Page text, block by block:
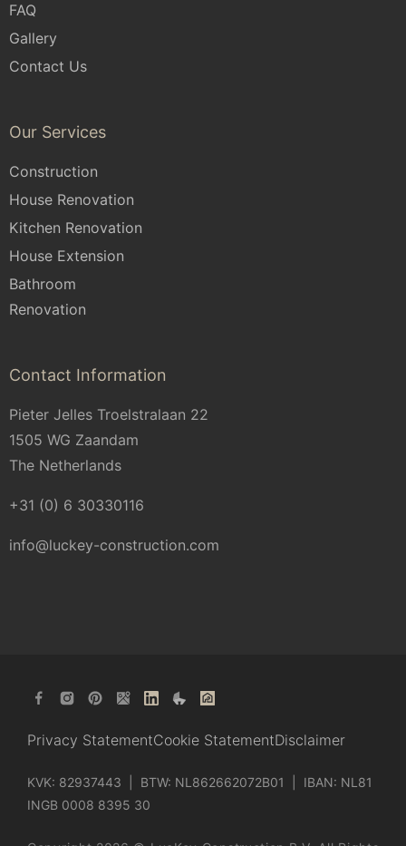
FAQ
Gallery
Contact Us
Our Services
Construction
House Renovation
Kitchen Renovation
House Extension
Bathroom
Renovation
Contact Information
Pieter Jelles Troelstralaan 22
1505 WG Zaandam
The Netherlands
+31 (0) 6 30330116
info@luckey-construction.com
Privacy StatementCookie StatementDisclaimer
KVK: 82937443 | BTW: NL862662072B01 | IBAN: NL81
INGB 0008 8395 30